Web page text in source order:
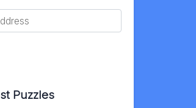
Puzzles